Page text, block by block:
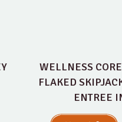
WELLNESS
FLAKED
ENTREE